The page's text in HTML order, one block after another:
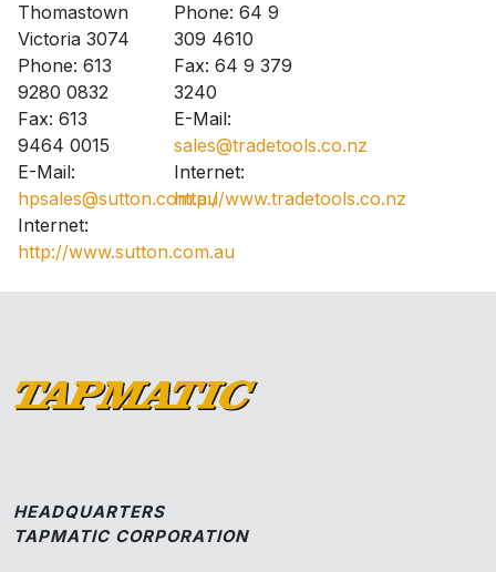
Thomastown
Victoria 3074
Phone: 613
9280 0832
Fax: 613
9464 0015
E-Mail:
hpsales@sutton.com.au
Internet:
http://www.sutton.com.au
Phone: 64 9
309 4610
Fax: 64 9 379
3240
E-Mail:
sales@tradetools.co.nz
Internet:
http://www.tradetools.co.nz
HEADQUARTERS
TAPMATIC CORPORATION